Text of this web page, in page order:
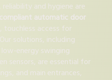
reliability and hygiene are
automatic door
access for
solutions, including
low-energy swinging
sensors, are essential for
and main entrances,